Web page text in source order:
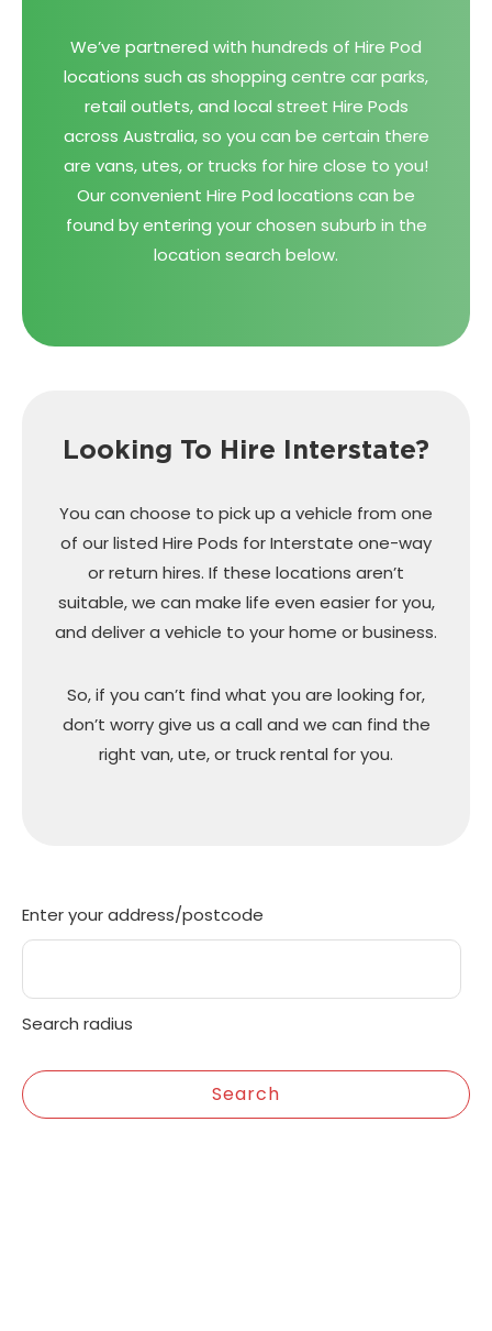
We’ve partnered with hundreds of Hire Pod
locations such as shopping centre car parks,
retail outlets, and local street Hire Pods
across Australia, so you can be certain there
are vans, utes, or trucks for hire close to you!
Our convenient Hire Pod locations can be
found by entering your chosen suburb in the
location search below.
Looking To Hire Interstate?
You can choose to pick up a vehicle from one
of our listed Hire Pods for Interstate one-way
or return hires. If these locations aren’t
suitable, we can make life even easier for you,
and deliver a vehicle to your home or business.
So, if you can’t find what you are looking for,
don’t worry give us a call and we can find the
right van, ute, or truck rental for you.
Enter your address/postcode
Search radius